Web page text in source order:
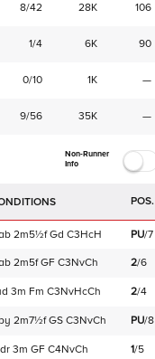
8/42 28K 106
1/4 6K 90
0/10 1K —
9/56 35K —
Non-Runner
Info
POS.
2m5½f Gd C3HcH PU/7
2m5f GF C3NvCh 2/6
3m Fm C3NvHcCh 2/4
2m7½f GS C3NvCh PU/8
3m GF C4NvCh 1/5